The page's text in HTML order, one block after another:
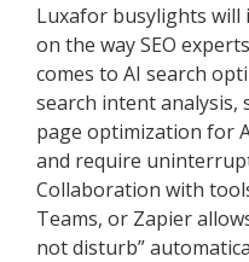
Luxafor busylights will
on the way SEO
comes to AI search
search intent analysis,
page optimization for
and require
Collaboration with
Teams, or Zapier
not disturb”